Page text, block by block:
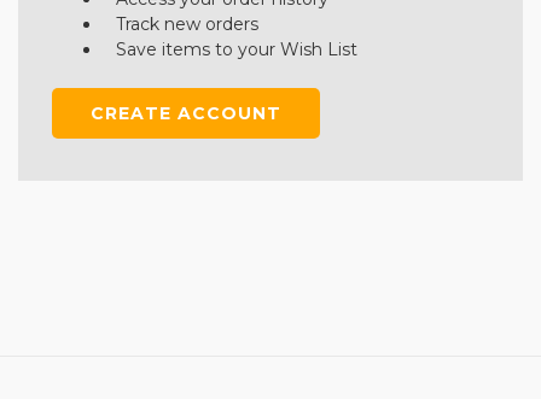
Track new orders
Save items to your Wish List
CREATE ACCOUNT